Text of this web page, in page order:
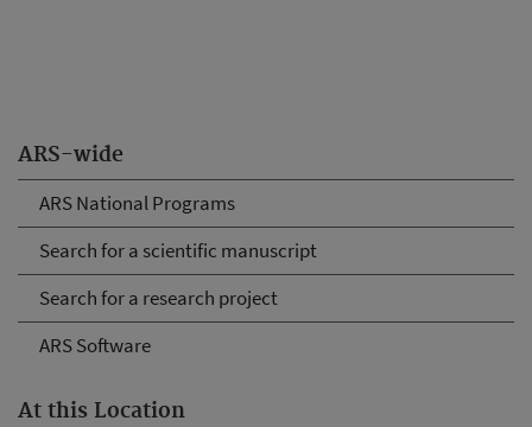
ARS-wide
ARS National Programs
Search for a scientific manuscript
Search for a research project
ARS Software
At this Location